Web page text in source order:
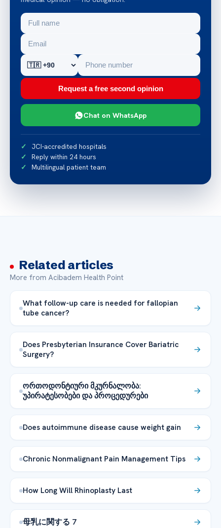
Request a free second opinion
Chat on WhatsApp
JCI-accredited hospitals
Reply within 24 hours
Multilingual patient team
Related articles
More from Acibadem Health Point
What follow-up care is needed for fallopian
tube cancer?
Does Presbyterian Insurance Cover Bariatric
Surgery?
ორთოდონტიური მკურნალობა:
უპირატესობები და პროცედურები
Does autoimmune disease cause weight gain
Chronic Nonmalignant Pain Management Tips
How Long Will Rhinoplasty Last
母乳に関する 7